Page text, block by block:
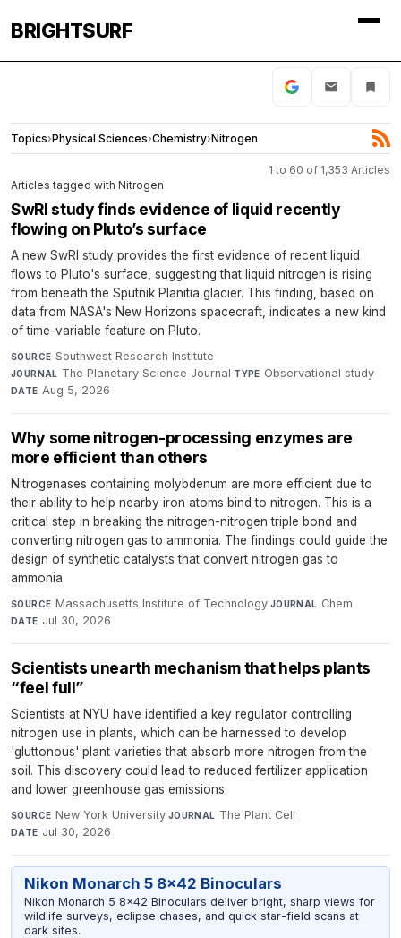
BRIGHTSURF
Topics›Physical Sciences›Chemistry›Nitrogen
1 to 60 of 1,353 Articles
Articles tagged with Nitrogen
SwRI study finds evidence of liquid recently
flowing on Pluto’s surface
A new SwRI study provides the first evidence of recent liquid
flows to Pluto's surface, suggesting that liquid nitrogen is rising
from beneath the Sputnik Planitia glacier. This finding, based on
data from NASA's New Horizons spacecraft, indicates a new kind
of time-variable feature on Pluto.
SOURCE Southwest Research Institute·
JOURNAL The Planetary Science Journal·TYPE Observational study·
DATE Aug 5, 2026
Why some nitrogen-processing enzymes are
more efficient than others
Nitrogenases containing molybdenum are more efficient due to
their ability to help nearby iron atoms bind to nitrogen. This is a
critical step in breaking the nitrogen-nitrogen triple bond and
converting nitrogen gas to ammonia. The findings could guide the
design of synthetic catalysts that convert nitrogen gas to
ammonia.
SOURCE Massachusetts Institute of Technology·JOURNAL Chem·
DATE Jul 30, 2026
Scientists unearth mechanism that helps plants
“feel full”
Scientists at NYU have identified a key regulator controlling
nitrogen use in plants, which can be harnessed to develop
'gluttonous' plant varieties that absorb more nitrogen from the
soil. This discovery could lead to reduced fertilizer application
and lower greenhouse gas emissions.
SOURCE New York University·JOURNAL The Plant Cell·
DATE Jul 30, 2026
Nikon Monarch 5 8x42 Binoculars
Nikon Monarch 5 8x42 Binoculars deliver bright, sharp views for
wildlife surveys, eclipse chases, and quick star-field scans at
dark sites.